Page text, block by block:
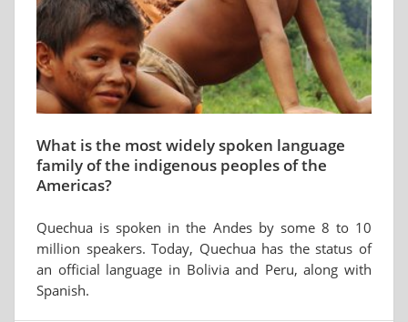
What is the most widely spoken language
family of the indigenous peoples of the
Americas?
Quechua is spoken in the Andes by some 8 to 10
million speakers. Today, Quechua has the status of
an official language in Bolivia and Peru, along with
Spanish.